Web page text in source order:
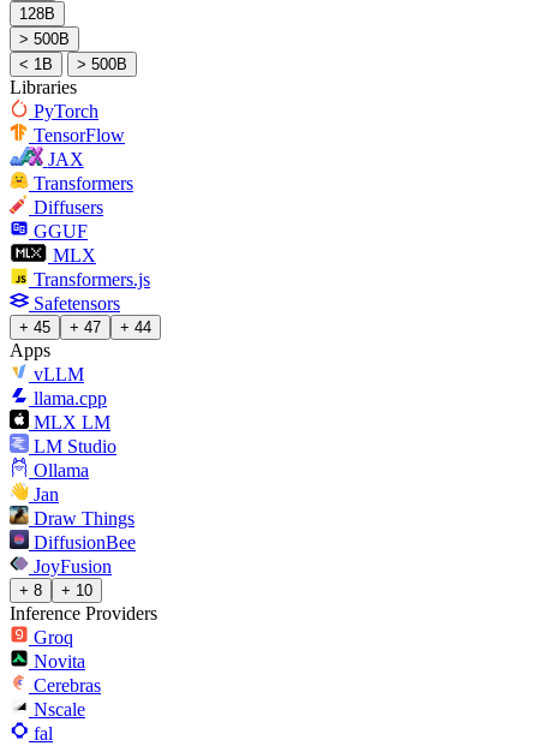
128B
> 500B
< 1B
> 500B
Libraries
PyTorch
TensorFlow
JAX
Transformers
Diffusers
GGUF
MLX
Transformers.js
Safetensors
+ 45 + 47 + 44
Apps
vLLM
llama.cpp
MLX LM
LM Studio
Ollama
Jan
Draw Things
DiffusionBee
JoyFusion
+ 8 + 10
Inference Providers
Groq
Novita
Cerebras
Nscale
fal